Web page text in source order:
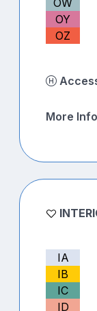
OY
OZ
More
IA
IB
IC
ID